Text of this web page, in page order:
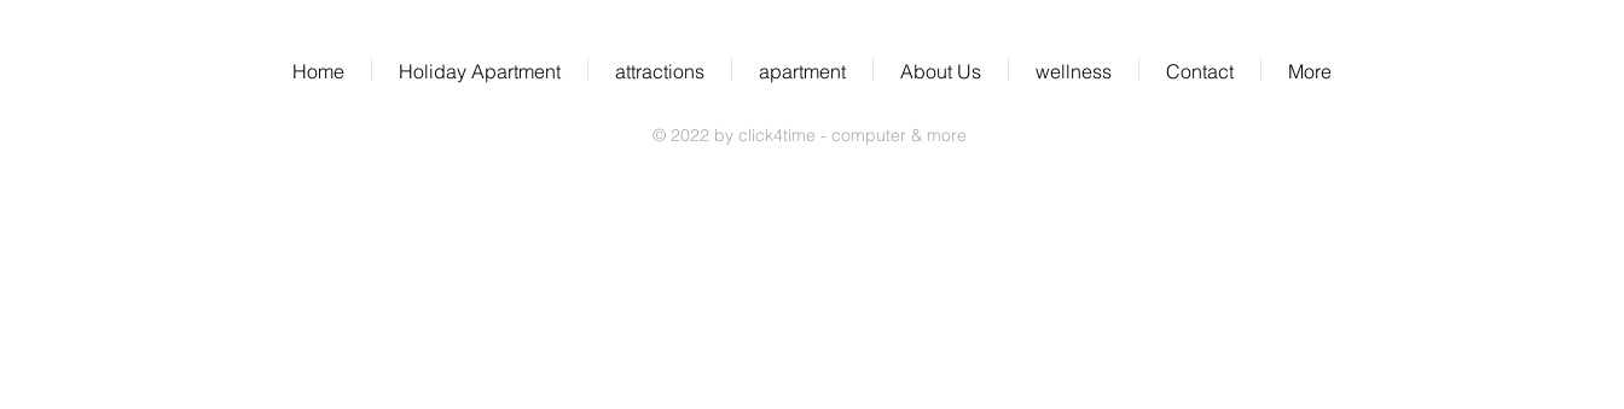
Home Holiday Apartment attractions apartment About Us wellness Contact More
© 2022 by click4time - computer & more